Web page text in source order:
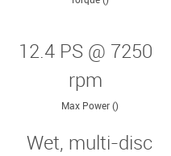
12.4 PS @ 7250
rpm
Max Power ()
Wet, multi-disc